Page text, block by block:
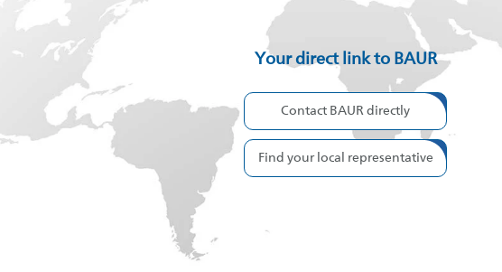
Your direct link to BAUR
Contact BAUR directly
Find your local representative